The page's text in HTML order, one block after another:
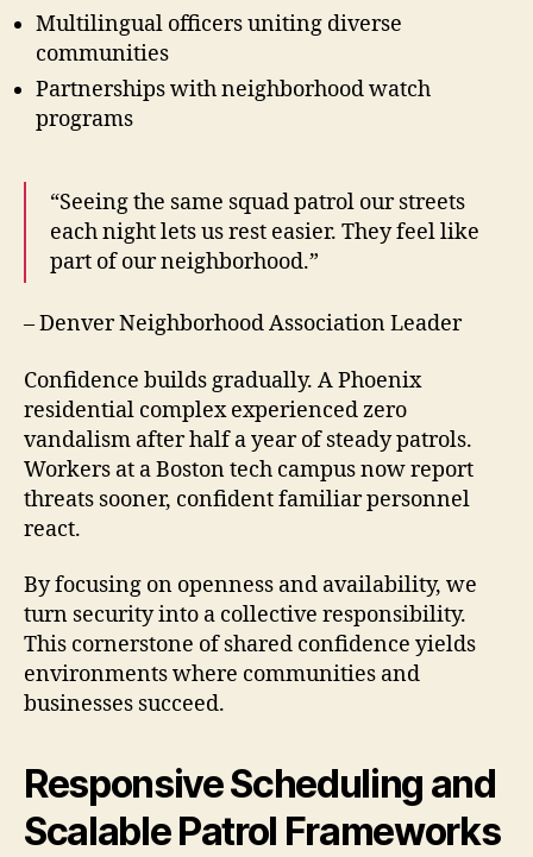
Multilingual officers uniting diverse
communities
Partnerships with neighborhood watch
programs
“Seeing the same squad patrol our streets
each night lets us rest easier. They feel like
part of our neighborhood.”
– Denver Neighborhood Association Leader
Confidence builds gradually. A Phoenix
residential complex experienced zero
vandalism after half a year of steady patrols.
Workers at a Boston tech campus now report
threats sooner, confident familiar personnel
react.
By focusing on openness and availability, we
turn security into a collective responsibility.
This cornerstone of shared confidence yields
environments where communities and
businesses succeed.
Responsive Scheduling and
Scalable Patrol Frameworks